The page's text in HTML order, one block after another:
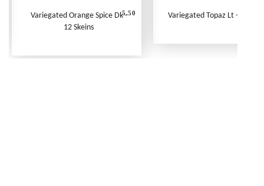
Variegated Orange Spice Dk -
12 Skeins
5.50 Variegated Topaz Lt - Per